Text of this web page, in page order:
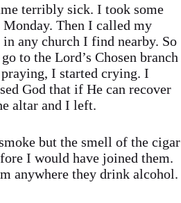
terribly sick. I took some
Then I called my
any church I find nearby. So
to the Lord’s Chosen branch
I started crying. I
God that if He can recover
altar and I left.
but the smell of the cigar
I would have joined them.
anywhere they drink alcohol.